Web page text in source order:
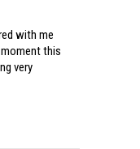
with me
this
very